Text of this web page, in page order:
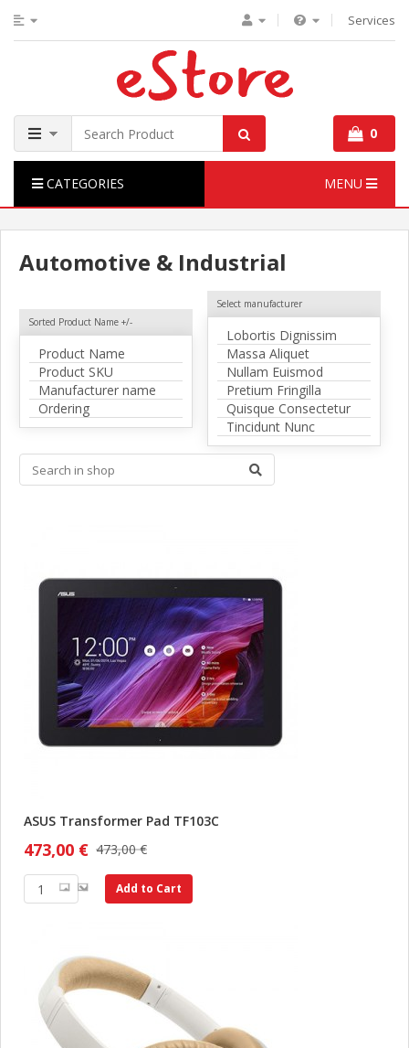
Services
0
CATEGORIES MENU
Automotive & Industrial
Sorted Product Name +/-
Product Name
Product SKU
Manufacturer name
Ordering
Select manufacturer
Lobortis Dignissim
Massa Aliquet
Nullam Euismod
Pretium Fringilla
Quisque Consectetur
Tincidunt Nunc
ASUS Transformer Pad TF103C
473,00 €
473,00 €
Add to Cart